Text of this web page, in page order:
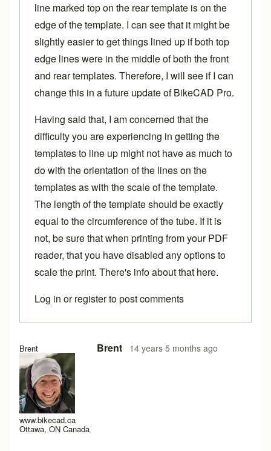
Brent
www.bikecad.ca
Ottawa, ON Canada
Brent 14 years 5 months ago
line marked top on the rear template is on the
edge of the template. I can see that it might be
slightly easier to get things lined up if both top
edge lines were in the middle of both the front
and rear templates. Therefore, I will see if I can
change this in a future update ofBikeCAD Pro.
Having said that, I am concerned that the
difficulty you are experiencing in getting the
templates to line up might not have as much to
do with the orientation of the lines on the
templates as with the scale of the template.
The length of the template should be exactly
equal to the circumference of the tube. If it is
not, be sure that when printing from your PDF
reader, that you have disabled any options to
scale the print. There's info about that here.
Log in orregisterto post comments